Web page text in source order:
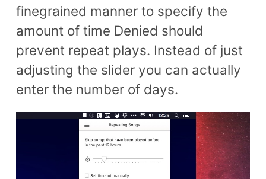
finegrained manner to specify the
amount of time Denied should
prevent repeat plays. Instead of just
adjusting the slider you can actually
enter the number of days.